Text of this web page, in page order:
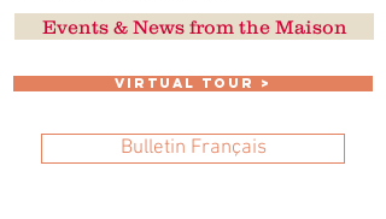
Events & News from the Maison
VIRTUAL TOUR >
Bulletin Français